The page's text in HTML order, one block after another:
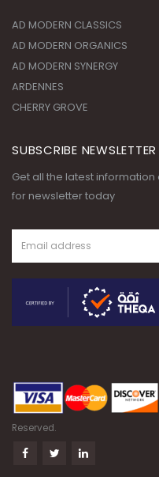
AD MODERN CLASSICS
AD MODERN ORGANICS
AD MODERN SYNERGY
ARDENNES
CHERRY GROVE
SUBSCRIBE NEWSLETTER
Get all the latest information
for newsletter today
Reserved.